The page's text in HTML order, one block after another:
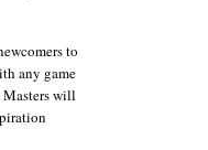
to
any game
Masters will